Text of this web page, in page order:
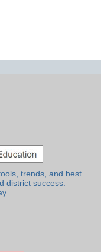
trends, and best
district success.